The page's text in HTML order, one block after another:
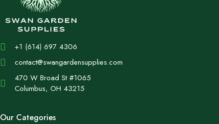
+1 (614) 697 4306
contact@swangardensupplies.com
470 W Broad St #1065
Columbus, OH 43215
Our Categories